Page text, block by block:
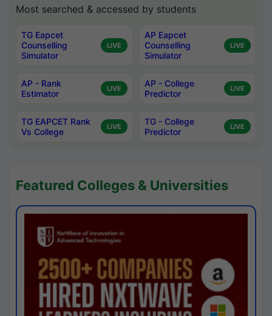
Most searched & accessed by students
TG Eapcet
Counselling
Simulator
LIVE
AP Eapcet
Counselling
Simulator
LIVE
AP - Rank
Estimator
LIVE
AP - College
Predictor
LIVE
TG EAPCET Rank
Vs College
LIVE
TG - College
Predictor
LIVE
Featured Colleges & Universities